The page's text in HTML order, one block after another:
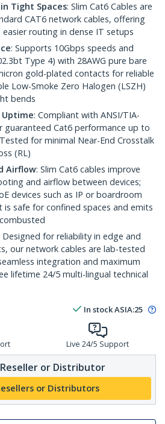
Tight Spaces: Slim Cat6 Cables are
CAT6 network cables, offering
routing in dense IT setups
: Supports 10Gbps speeds and
Type 4) with 28AWG pure bare
gold-plated contacts for reliable
Low-Smoke Zero Halogen (LSZH)
bends
: Compliant with ANSI/TIA-
guaranteed Cat6 performance up to
for minimal Near-End Crosstalk
(RL)
Airflow: Slim Cat6 cables improve
and airflow between devices;
devices such as IP or boardroom
is safe for confined spaces and emits
Designed for reliability in edge and
our network cables are lab-tested
integration and maximum
lifetime 24/5 multi-lingual technical
In stockASIA:25
Live 24/5 Support
or Distributor
or Distributors